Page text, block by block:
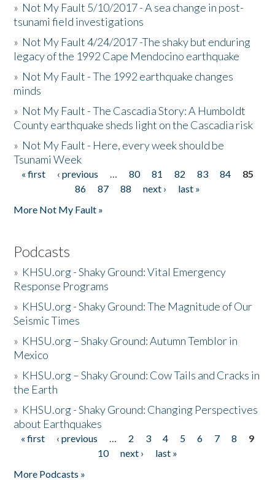
» Not My Fault 5/10/2017 - A sea change in post-
tsunami field investigations
» Not My Fault 4/24/2017 -The shaky but enduring
legacy of the 1992 Cape Mendocino earthquake
» Not My Fault - The 1992 earthquake changes
minds
» Not My Fault - The Cascadia Story: A Humboldt
County earthquake sheds light on the Cascadia risk
» Not My Fault - Here, every week should be
Tsunami Week
Pages
« first ‹ previous … 80 81 82 83 84
85
86
87 88 next ›
last »
More Not My Fault »
Podcasts
» KHSU.org - Shaky Ground: Vital Emergency
Response Programs
» KHSU.org - Shaky Ground: The Magnitude of Our
Seismic Times
» KHSU.org – Shaky Ground: Autumn Temblor in
Mexico
» KHSU.org – Shaky Ground: Cow Tails and Cracks in
the Earth
» KHSU.org - Shaky Ground: Changing Perspectives
about Earthquakes
Pages
« first ‹ previous … 2 3 4 5 6 7 8
9
10
next ›
last »
More Podcasts »